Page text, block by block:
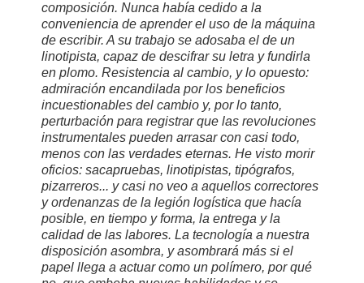
composición. Nunca había cedido a la
conveniencia de aprender el uso de la máquina
de escribir. A su trabajo se adosaba el de un
linotipista, capaz de descifrar su letra y fundirla
en plomo. Resistencia al cambio, y lo opuesto:
admiración encandilada por los beneficios
incuestionables del cambio y, por lo tanto,
perturbación para registrar que las revoluciones
instrumentales pueden arrasar con casi todo,
menos con las verdades eternas. He visto morir
oficios: sacapruebas, linotipistas, tipógrafos,
pizarreros... y casi no veo a aquellos correctores
y ordenanzas de la legión logística que hacía
posible, en tiempo y forma, la entrega y la
calidad de las labores. La tecnología a nuestra
disposición asombra, y asombrará más si el
papel llega a actuar como un polímero, por qué